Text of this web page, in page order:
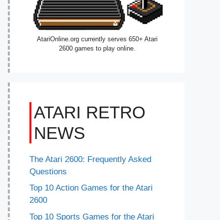
AtariOnline.org currently serves 650+ Atari
2600 games to play online.
ATARI RETRO
NEWS
The Atari 2600: Frequently Asked
Questions
Top 10 Action Games for the Atari
2600
Top 10 Sports Games for the Atari